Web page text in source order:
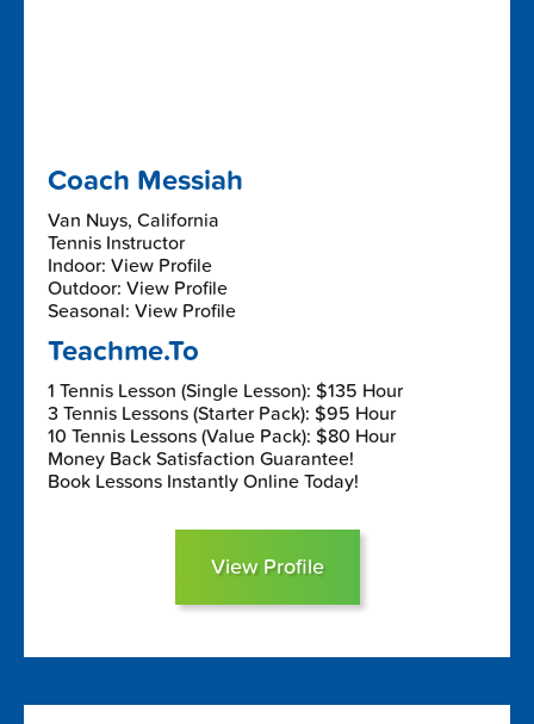
Coach Messiah
Van Nuys, California
Tennis Instructor
Indoor: View Profile
Outdoor: View Profile
Seasonal: View Profile
Teachme.To
1 Tennis Lesson (Single Lesson): $135 Hour
3 Tennis Lessons (Starter Pack): $95 Hour
10 Tennis Lessons (Value Pack): $80 Hour
Money Back Satisfaction Guarantee!
Book Lessons Instantly Online Today!
View Profile